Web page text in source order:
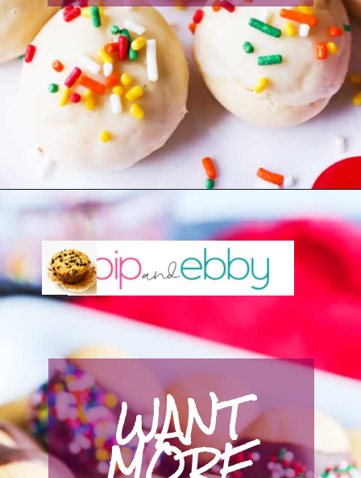
Opening https://pipandebby.com/pip-ebby/italian-christmas-cookies
WANT